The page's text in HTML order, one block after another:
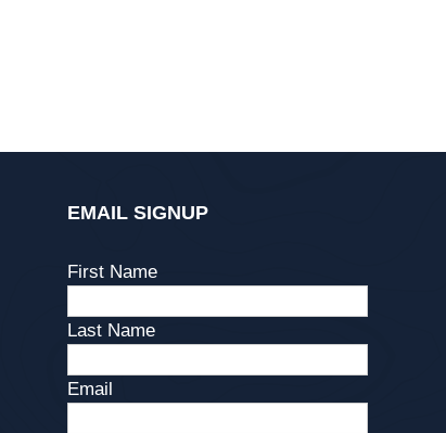
EMAIL SIGNUP
First Name
Last Name
Email